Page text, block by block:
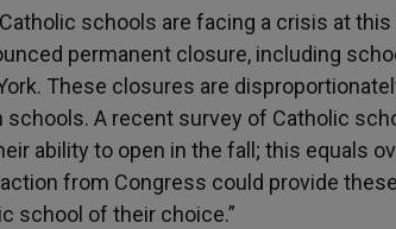
schools are facing a crisis at
permanent closure, including
These closures are
schools. A recent survey of Catholic
ability to open in the fall; this equals
from Congress could provide
school of their choice.”